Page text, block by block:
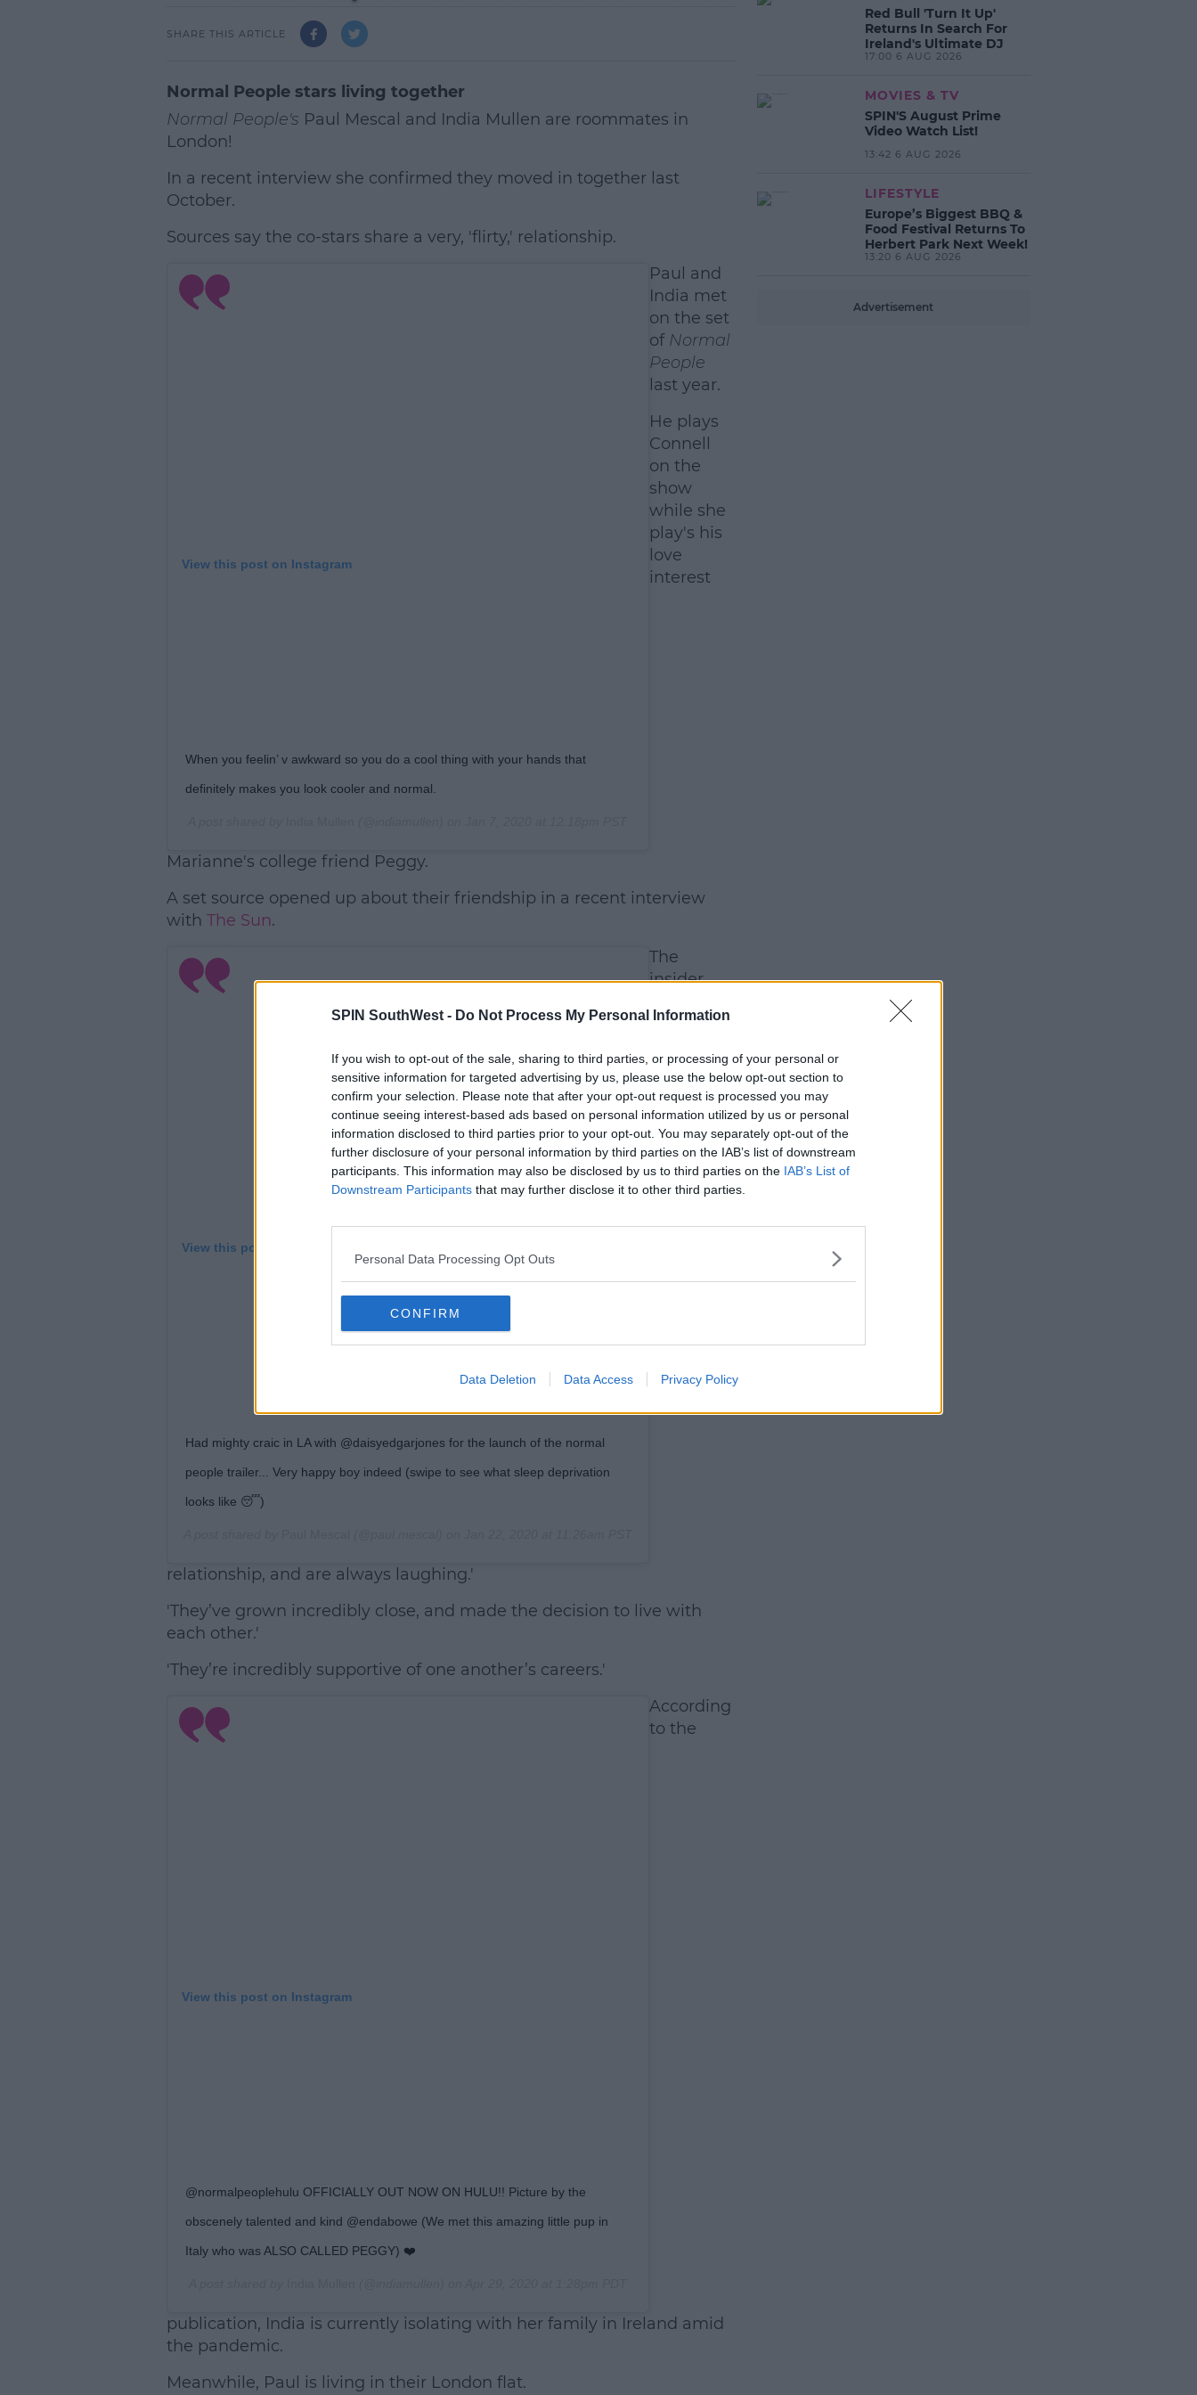
SPIN SouthWest - Do Not Process My Personal Information
If you wish to opt-out of the sale, sharing to third parties, or processing of your personal or
sensitive information for targeted advertising by us, please use the below opt-out section to
confirm your selection. Please note that after your opt-out request is processed you may
continue seeing interest-based ads based on personal information utilized by us or personal
information disclosed to third parties prior to your opt-out. You may separately opt-out of the
further disclosure of your personal information by third parties on the IAB’s list of downstream
participants. This information may also be disclosed by us to third parties on the IAB’s List of
Downstream Participants that may further disclose it to other third parties.
Personal Data Processing Opt Outs
CONFIRM
Data Deletion Data Access Privacy Policy
SHARE THIS ARTICLE
Normal People stars living together
Normal People's Paul Mescal and India Mullen are roommates in
London!
In a recent interview she confirmed they moved in together last
October.
#AD
Sources say the co-stars share a very, 'flirty,' relationship.
View this post on Instagram
When you feelin’ v awkward so you do a cool thing with your hands that
definitely makes you look cooler and normal.
Paul and
India met
on the set
of Normal
People
last year.
He plays
Connell
on the
show
while she
play's his
love
interest
Marianne's college friend Peggy.
A set source opened up about their friendship in a recent interview
with The Sun.
View this post on Instagram
Had mighty craic in LA with @daisyedgarjones for the launch of the normal
people trailer... Very happy boy indeed (swipe to see what sleep deprivation
looks like 😴)
The
insider
'Paul and
a brilliant,
flirty
relationship, and are always laughing.'
'They’ve grown incredibly close, and made the decision to live with
each other.'
'They’re incredibly supportive of one another’s careers.'
View this post on Instagram
@normalpeoplehulu OFFICIALLY OUT NOW ON HULU!! Picture by the
obscenely talented and kind @endabowe (We met this amazing little pup in
Italy who was ALSO CALLED PEGGY) ❤️
According
to the
publication, India is currently isolating with her family in Ireland amid
the pandemic.
Meanwhile, Paul is living in their London flat.
Red Bull 'Turn It Up'
Returns In Search For
Ireland's Ultimate DJ
17:00 6 AUG 2026
MOVIES & TV
SPIN'S August Prime
Video Watch List!
13:42 6 AUG 2026
LIFESTYLE
Europe’s Biggest BBQ &
Food Festival Returns To
Herbert Park Next Week!
13:20 6 AUG 2026
Advertisement